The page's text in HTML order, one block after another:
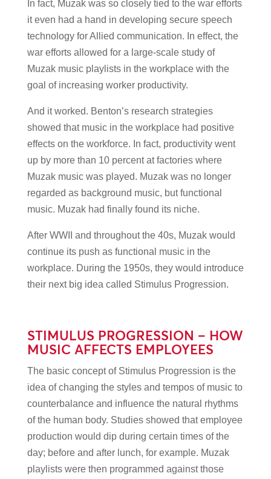
In fact, Muzak was so closely tied to the war efforts
it even had a hand in developing secure speech
technology for Allied communication. In effect, the
war efforts allowed for a large-scale study of
Muzak music playlists in the workplace with the
goal of increasing worker productivity.
And it worked. Benton’s research strategies
showed that music in the workplace had positive
effects on the workforce. In fact, productivity went
up by more than 10 percent at factories where
Muzak music was played. Muzak was no longer
regarded as background music, but functional
music. Muzak had finally found its niche.
After WWII and throughout the 40s, Muzak would
continue its push as functional music in the
workplace. During the 1950s, they would introduce
their next big idea called Stimulus Progression.
STIMULUS PROGRESSION – HOW
MUSIC AFFECTS EMPLOYEES
The basic concept of Stimulus Progression is the
idea of changing the styles and tempos of music to
counterbalance and influence the natural rhythms
of the human body. Studies showed that employee
production would dip during certain times of the
day; before and after lunch, for example. Muzak
playlists were then programmed against those